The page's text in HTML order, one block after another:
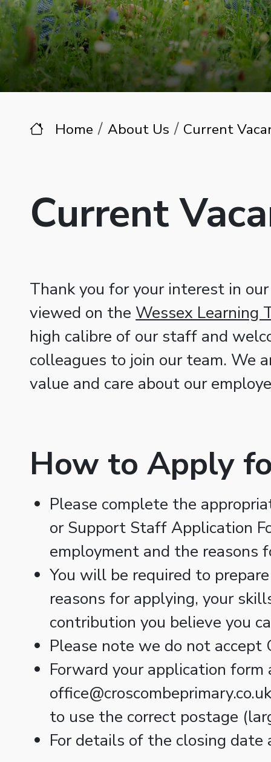
Home About Us Current
Current
Thank you for your interest in
viewed on the Wessex Learning
high calibre of our staff and
colleagues to join our team. We
value and care about our
How to Apply
Please complete the
or Support Staff Application
employment and the reasons
You will be required to
reasons for applying, your
contribution you believe you
Please note we do not
Forward your application
to use the correct postage
For details of the closing